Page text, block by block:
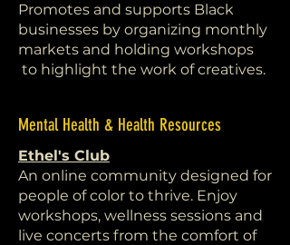
Promotes and supports Black
businesses by organizing monthly
markets and holding workshops
to highlight the work of creatives.
Mental Health & Health Resources
Ethel's Club
An online community designed for
people of color to thrive. Enjoy
workshops, wellness sessions and
live concerts from the comfort of